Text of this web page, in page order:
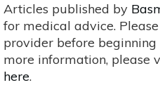
Articles published by
for medical advice.
provider before
more information, please
here.